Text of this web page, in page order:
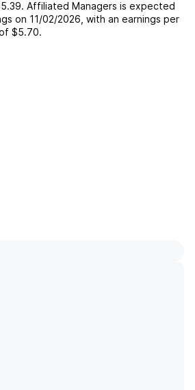
. Affiliated Managers is expected
on 11/02/2026 , with an earnings per
$5.70.